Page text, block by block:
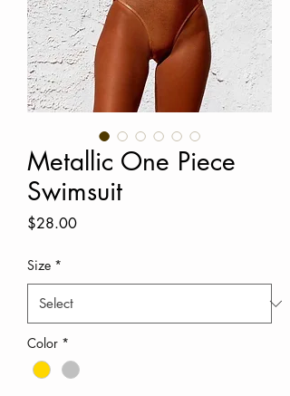
Metallic One Piece
Swimsuit
$28.00Price
Size *
Color *